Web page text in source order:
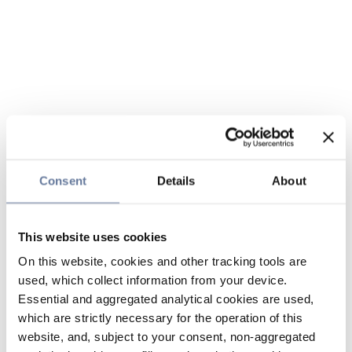
Consent Details About
This website uses cookies
On this website, cookies and other tracking tools are
used, which collect information from your device.
Essential and aggregated analytical cookies are used,
which are strictly necessary for the operation of this
website, and, subject to your consent, non-aggregated